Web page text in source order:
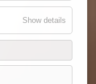
Show details